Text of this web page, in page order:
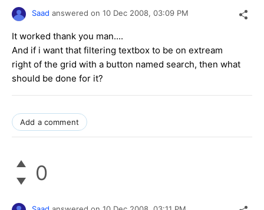
Saad answered on 10 Dec 2008, 03:09 PM
It worked thank you man....
And if i want that filtering textbox to be on extream
right of the grid with a button named search, then what
should be done for it?
Add a comment
0